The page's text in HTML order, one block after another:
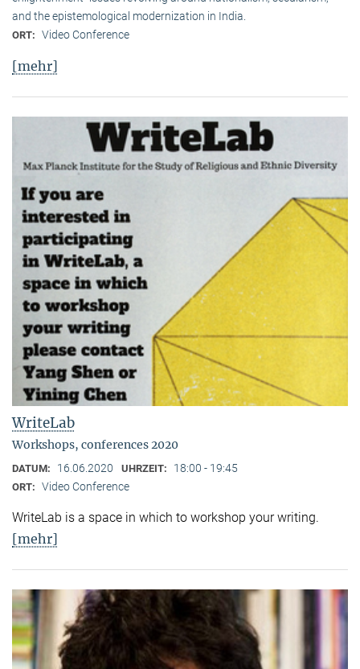
and the epistemological modernization in India.
ORT: Video Conference
[mehr]
WriteLab
Workshops, conferences 2020
DATUM: 16.06.2020 UHRZEIT: 18:00 - 19:45
ORT: Video Conference
WriteLab is a space in which to workshop your writing.
[mehr]